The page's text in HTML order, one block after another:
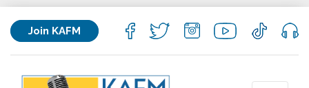
Join KAFM